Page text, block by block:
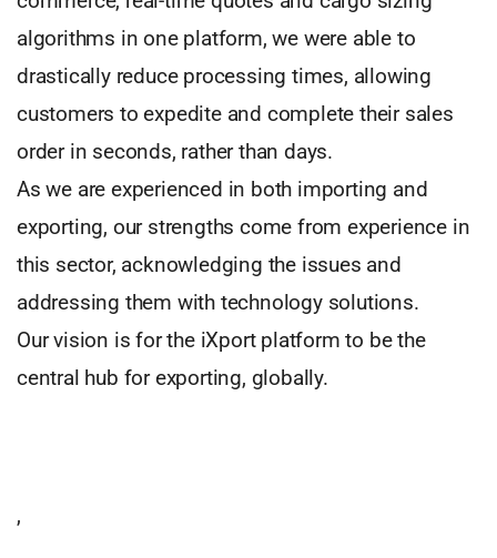
algorithms in one platform, we were able to
drastically reduce processing times, allowing
customers to expedite and complete their sales
order in seconds, rather than days.
As we are experienced in both importing and
exporting, our strengths come from experience in
this sector, acknowledging the issues and
addressing them with technology solutions.
Our vision is for the iXport platform to be the
central hub for exporting, globally.
,